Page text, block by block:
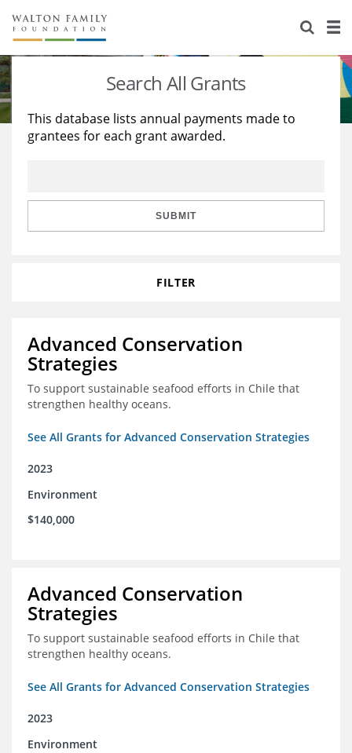
About Us
Staff
Reports & Financials
Stories
Education
Learning
Search All Grants
This database lists annual payments made to
grantees for each grant awarded.
SUBMIT
FILTER
Advanced Conservation
Strategies
To support sustainable seafood efforts in Chile that
strengthen healthy oceans.
See All Grants for Advanced Conservation Strategies
2023
Environment
$140,000
Advanced Conservation
Strategies
To support sustainable seafood efforts in Chile that
strengthen healthy oceans.
See All Grants for Advanced Conservation Strategies
2023
Environment